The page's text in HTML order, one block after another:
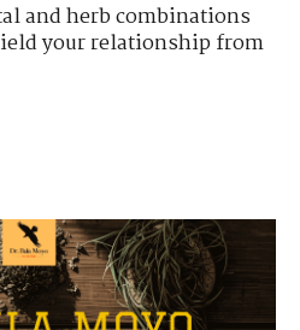
and herb combinations
your relationship from